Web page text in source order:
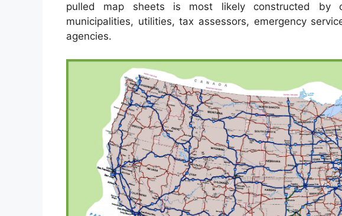
pulled map sheets is most likely constructed by
municipalities, utilities, tax assessors, emergency
agencies.